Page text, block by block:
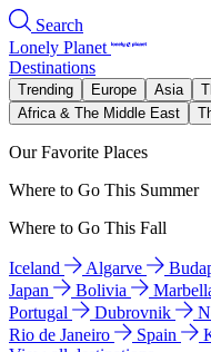
Search
Lonely Planet
Destinations
Trending Europe Asia
Africa & The Middle East
Our Favorite Places
Where to Go This Summer
Where to Go This Fall
Iceland Algarve
Japan
Bolivia
Portugal
Dubrovnik
Rio de Janeiro
Spain